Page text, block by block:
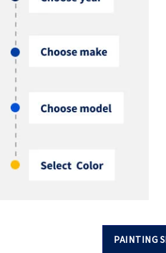
PAINTING